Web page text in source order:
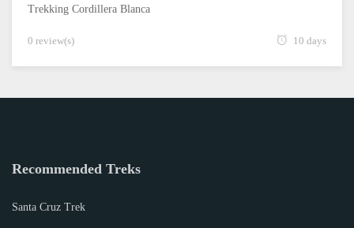
Trekking Cordillera Blanca
0 review(s) 10 days
Recommended Treks
Santa Cruz Trek